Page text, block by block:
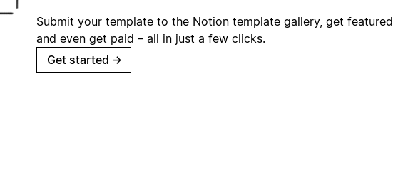
Submit your template to the Notion template gallery, get featured,
and even get paid – all in just a few clicks.
Get started →